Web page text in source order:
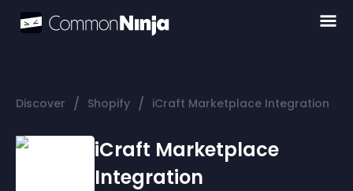
Discover / Shopify / iCraft Marketplace Integration
iCraft Marketplace
Integration